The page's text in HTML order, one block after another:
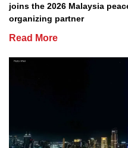
joins the 2026 Malaysia
organizing partner
Read More